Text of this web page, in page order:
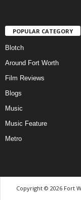
POPULAR CATEGORY
Blotch
Around Fort Worth
Film Reviews
Blogs
Music
Music Feature
Metro
Copyright © 2026 Fort